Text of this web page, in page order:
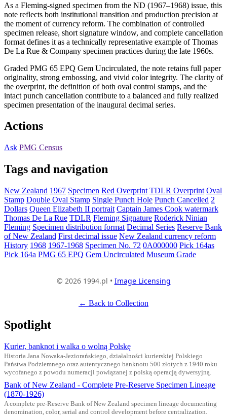
As a Fleming-signed specimen from the ND (1967–1968) issue, this
note reflects both institutional transition and production precision at
the moment of currency reform. The combination of controlled
specimen release, short signature window, and complete cancellation
format defines it as a technically representative example of Thomas
De La Rue & Company specimen practices during the late 1960s.
Graded PMG 65 EPQ Gem Uncirculated, the note retains full paper
originality, strong embossing, and vivid color integrity. The clarity of
the overprint, the definition of both oval control stamps, and the
intact punch cancellation contribute to a balanced and fully realized
specimen presentation of the inaugural decimal series.
Actions
Ask PMG Census
Tags and navigation
New Zealand 1967 Specimen Red Overprint TDLR Overprint Oval
Stamp Double Oval Stamp Single Punch Hole Punch Cancelled 2
Dollars Queen Elizabeth II portrait Captain James Cook watermark
Thomas De La Rue TDLR Fleming Signature Roderick Ninian
Fleming Specimen distribution format Decimal Series Reserve Bank
of New Zealand First decimal issue New Zealand currency reform
History 1968 1967-1968 Specimen No. 72 0A000000 Pick 164as
Pick 164a PMG 65 EPQ Gem Uncirculated Museum Grade
© 2026 1994.pl • Image Licensing
← Back to Collection
Spotlight
Kurier, banknot i walka o wolną Polskę
Historia Jana Nowaka-Jeziorańskiego, działalności kurierskiej Polskiego
Państwa Podziemnego oraz autentycznego banknotu 500 złotych z 1940 roku
wycofanego z powodu numeracji powiązanej z polską operacją dywersyjną.
Bank of New Zealand - Complete Pre-Reserve Specimen Lineage
(1870-1926)
A complete pre-Reserve Bank of New Zealand specimen lineage documenting
denomination, color, serial and control development before centralization.